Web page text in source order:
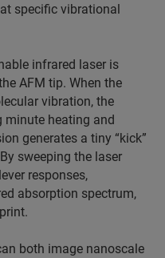
specific vibrational
infrared laser is
AFM tip. When the
vibration, the
minute heating and
generates a tiny “kick”
sweeping the laser
responses,
absorption spectrum,
both image nanoscale